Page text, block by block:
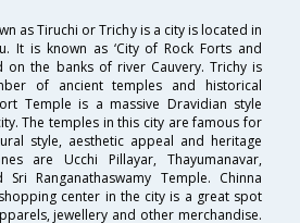
as Tiruchi or Trichy is a city is located in
It is known as ‘City of Rock Forts and
on the banks of river Cauvery. Trichy is
of ancient temples and historical
Temple is a massive Dravidian style
The temples in this city are famous for
style, aesthetic appeal and heritage
are Ucchi Pillayar, Thayumanavar,
Sri Ranganathaswamy Temple. Chinna
center in the city is a great spot
jewellery and other merchandise.